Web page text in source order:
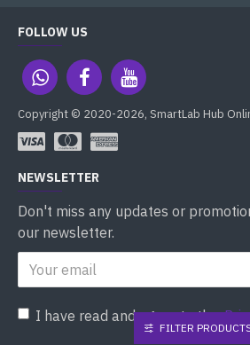
FOLLOW US
Copyright © 2020-2026, SmartLab Hub
NEWSLETTER
Don't miss any updates or
our newsletter.
I have read and agree to the
FILTER